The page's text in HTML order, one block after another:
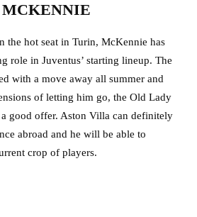
the hot seat in Turin, McKennie has
role in Juventus’ starting lineup. The
with a move away all summer and
of letting him go, the Old Lady
good offer. Aston Villa can definitely
abroad and he will be able to
crop of players.